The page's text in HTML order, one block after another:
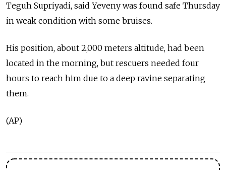
Teguh Supriyadi, said Yeveny was found safe Thursday
in weak condition with some bruises.
His position, about 2,000 meters altitude, had been
located in the morning, but rescuers needed four
hours to reach him due to a deep ravine separating
them.
(AP)